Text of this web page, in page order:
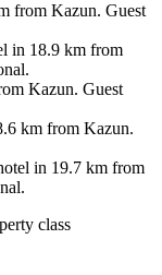
from Kazun. Guest
in 18.9 km from
Kazun. Guest
km from Kazun.
in 19.7 km from
class